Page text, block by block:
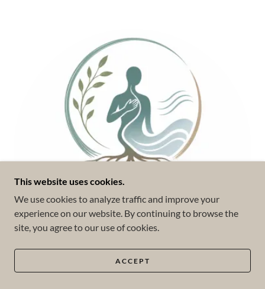
This website uses cookies.
We use cookies to analyze traffic and improve your
experience on our website. By continuing to browse the
site, you agree to our use of cookies.
ACCEPT